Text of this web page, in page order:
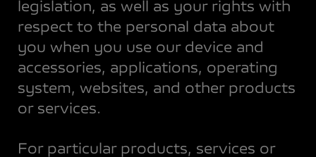
legislation, as well as your rights with
respect to the personal data about
you when you use our device and
accessories, applications, operating
system, websites, and other products
or services.
For particular products, services or